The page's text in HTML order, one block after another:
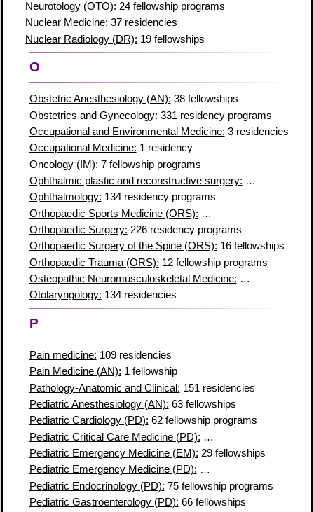
Neurotology (OTO): 24 fellowship programs
Nuclear Medicine: 37 residencies
Nuclear Radiology (DR): 19 fellowships
O
Obstetric Anesthesiology (AN): 38 fellowships
Obstetrics and Gynecology: 331 residency programs
Occupational and Environmental Medicine: 3 residencies
Occupational Medicine: 1 residency
Oncology (IM): 7 fellowship programs
Ophthalmic plastic and reconstructive surgery: 5 residencies
Ophthalmology: 134 residency programs
Orthopaedic Sports Medicine (ORS): 96 fellowship programs
Orthopaedic Surgery: 226 residency programs
Orthopaedic Surgery of the Spine (ORS): 16 fellowships
Orthopaedic Trauma (ORS): 12 fellowship programs
Osteopathic Neuromusculoskeletal Medicine: 27 residencies
Otolaryngology: 134 residencies
P
Pain medicine: 109 residencies
Pain Medicine (AN): 1 fellowship
Pathology-Anatomic and Clinical: 151 residencies
Pediatric Anesthesiology (AN): 63 fellowships
Pediatric Cardiology (PD): 62 fellowship programs
Pediatric Critical Care Medicine (PD): 74 fellowship programs
Pediatric Emergency Medicine (EM): 29 fellowships
Pediatric Emergency Medicine (PD): 61 fellowship programs
Pediatric Endocrinology (PD): 75 fellowship programs
Pediatric Gastroenterology (PD): 66 fellowships